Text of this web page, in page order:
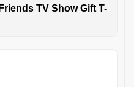
TV Show Gift T-